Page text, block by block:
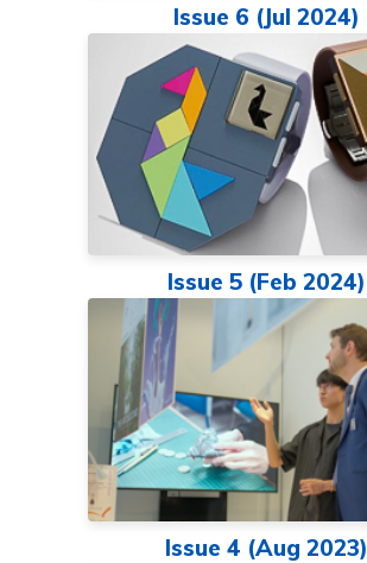
Issue 6 (Jul 2024)
Issue 5 (Feb 2024)
Issue 4 (Aug 2023)